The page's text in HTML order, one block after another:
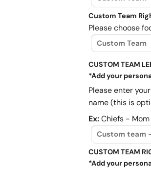
Custom Team
Please choose
CUSTOM TEAM
*Add your
Please enter
name (this is
Ex:Chiefs - Mom
CUSTOM TEAM
*Add your